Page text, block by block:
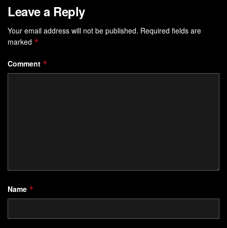
Leave a Reply
Your email address will not be published. Required fields are
marked *
Comment *
Name *